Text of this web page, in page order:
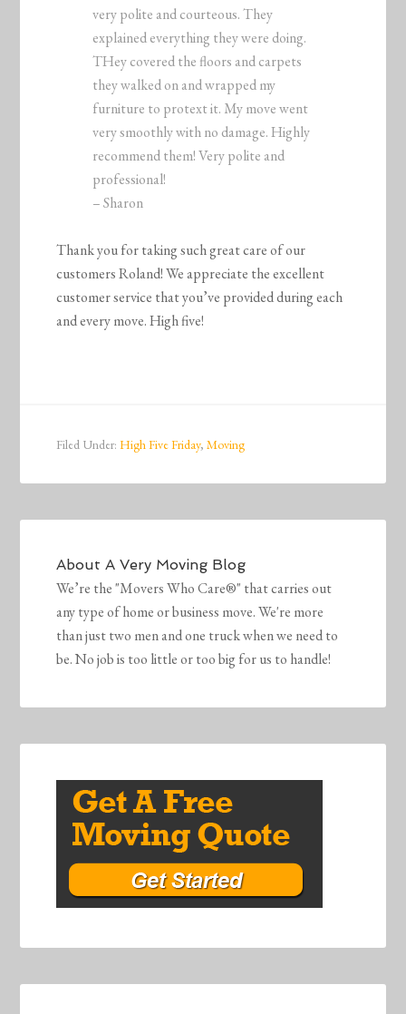
very polite and courteous. They
explained everything they were doing.
THey covered the floors and carpets
they walked on and wrapped my
furniture to protext it. My move went
very smoothly with no damage. Highly
recommend them! Very polite and
professional!
– Sharon
Thank you for taking such great care of our
customers Roland! We appreciate the excellent
customer service that you’ve provided during each
and every move. High five!
Filed Under:High Five Friday,Moving
AboutA Very Moving Blog
We’re the "Movers Who Care®" that carries out
any type of home or business move. We're more
than just two men and one truck when we need to
be. No job is too little or too big for us to handle!